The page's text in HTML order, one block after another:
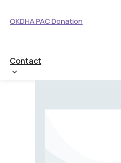
OKDHA PAC Donation
Contact